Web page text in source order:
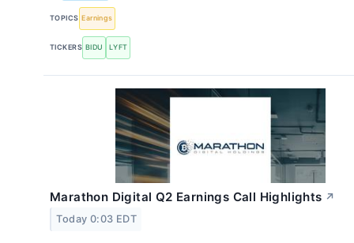
TOPICS Earnings
TICKERS BIDU LYFT
Marathon Digital Q2 Earnings Call Highlights ↗
Today 0:03 EDT